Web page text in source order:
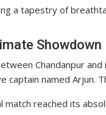
a tapestry of
Showdown
Chandanpur
captain named Arjun.
match reached its